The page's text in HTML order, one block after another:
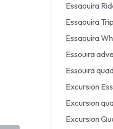
Essaouira
Essaouira Trip
Essaouira
Essouira
Essouira
Excursion
Excursion
Excursion